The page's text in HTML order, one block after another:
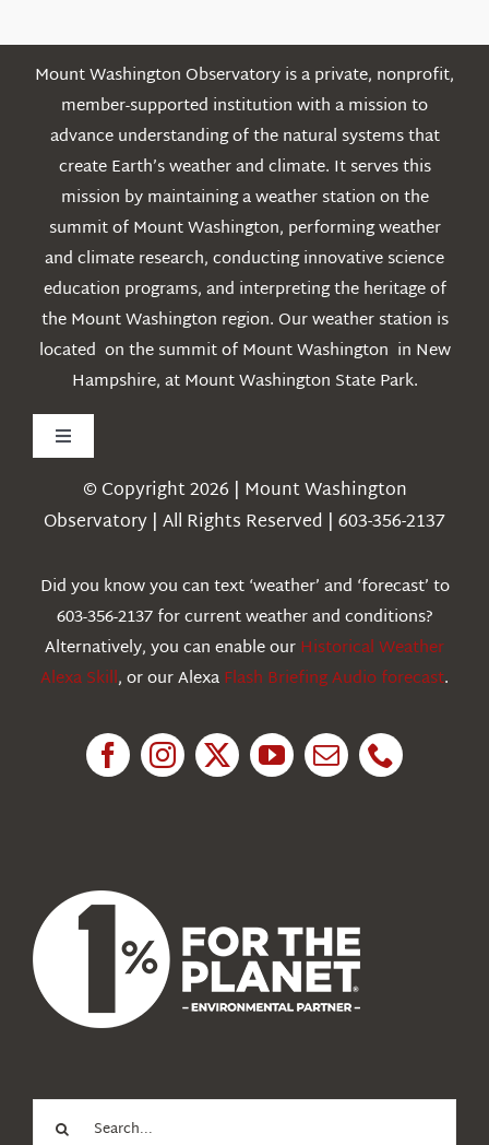
Mount Washington Observatory is a private, nonprofit,
member-supported institution with a mission to
advance understanding of the natural systems that
create Earth’s weather and climate. It serves this
mission by maintaining a weather station on the
summit of Mount Washington, performing weather
and climate research, conducting innovative science
education programs, and interpreting the heritage of
the Mount Washington region. Our weather station is
located on the summit of Mount Washington in New
Hampshire, at Mount Washington State Park.
Toggle
Navigation
Weather
Education
© Copyright 2026 | Mount Washington
Observatory | All Rights Reserved | 603-356-2137
Did you know you can text ‘weather’ and ‘forecast’ to
603-356-2137 for current weather and conditions?
Alternatively, you can enable ourHistorical Weather
Alexa Skill, or our AlexaFlash Briefing Audio forecast.
Search